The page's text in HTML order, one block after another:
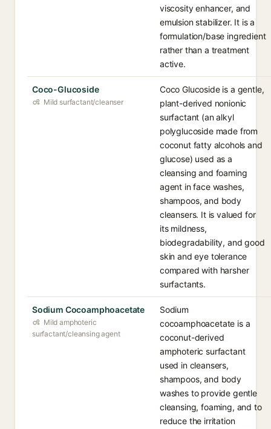
viscosity enhancer, and
emulsion stabilizer. It is a
formulation/base ingredient
rather than a treatment
active.
Coco-Glucoside
Mild surfactant/cleanser
Coco Glucoside is a gentle,
plant-derived nonionic
surfactant (an alkyl
polyglucoside made from
coconut fatty alcohols and
glucose) used as a
cleansing and foaming
agent in face washes,
shampoos, and body
cleansers. It is valued for
its mildness,
biodegradability, and good
skin and eye tolerance
compared with harsher
surfactants.
Sodium Cocoamphoacetate
Mild amphoteric
surfactant/cleansing agent
Sodium
cocoamphoacetate is a
coconut-derived
amphoteric surfactant
used in cleansers,
shampoos, and body
washes to provide gentle
cleansing, foaming, and to
reduce the irritation